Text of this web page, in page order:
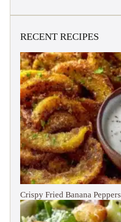
RECENT RECIPES
Crispy Fried Banana Peppers